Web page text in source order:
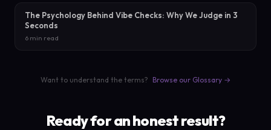
The Psychology Behind Vibe Checks: Why We Judge in 3
Seconds
6 min read
Want to understand the terms? Browse our Glossary →
Ready for an honest result?